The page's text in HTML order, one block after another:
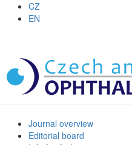
CZ
EN
Journal overview
Editorial board